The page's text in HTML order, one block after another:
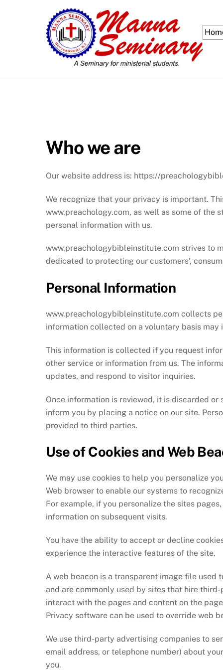
Who we are
Our website address is: https://
We recognize that your privacy is important.
www.preachology.com, as well as some of the
personal information with us.
www.preachologybibleinstitute.com strives to
dedicated to protecting our customers’,
Personal Information
www.preachologybibleinstitute.com collects
information collected on a voluntary basis may
This information is collected if you request
other service or information from us. The
updates, and respond to visitor inquiries.
Once information is reviewed, it is discarded
inform you by placing a notice on our site.
provided to third parties.
Use of Cookies and Web
We may use cookies to help you personalize
Web browser to enable our systems to
For example, if you personalize the sites
information on subsequent visits.
You have the ability to accept or decline
experience the interactive features of the site.
A web beacon is a transparent image file used
and are commonly used by sites that hire
interact with the pages and content on the
Privacy software can be used to override web
We use third-party advertising companies to
email address, or telephone number) about
you.